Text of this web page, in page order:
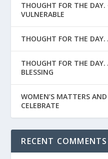
THOUGHT FOR THE DAY.
VULNERABLE
THOUGHT FOR THE
THOUGHT FOR THE
BLESSING
WOMEN’S MATTERS
CELEBRATE
RECENT COMMENTS